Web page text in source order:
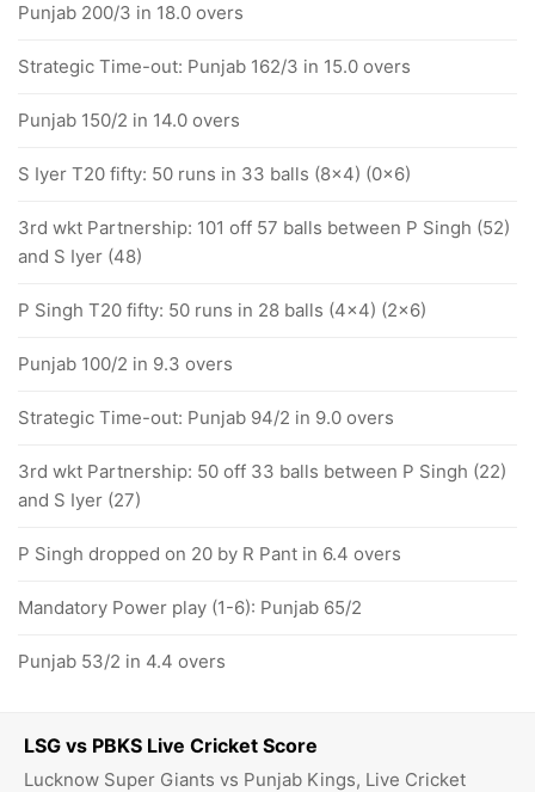
LSG vs PBKS Live Cricket Score
Lucknow Super Giants vs Punjab Kings, Live Cricket
Punjab 200/3 in 18.0 overs
Strategic Time-out: Punjab 162/3 in 15.0 overs
Punjab 150/2 in 14.0 overs
S Iyer T20 fifty: 50 runs in 33 balls (8x4) (0x6)
3rd wkt Partnership: 101 off 57 balls between P Singh (52)
and S Iyer (48)
P Singh T20 fifty: 50 runs in 28 balls (4x4) (2x6)
Punjab 100/2 in 9.3 overs
Strategic Time-out: Punjab 94/2 in 9.0 overs
3rd wkt Partnership: 50 off 33 balls between P Singh (22)
and S Iyer (27)
P Singh dropped on 20 by R Pant in 6.4 overs
Mandatory Power play (1-6): Punjab 65/2
Punjab 53/2 in 4.4 overs